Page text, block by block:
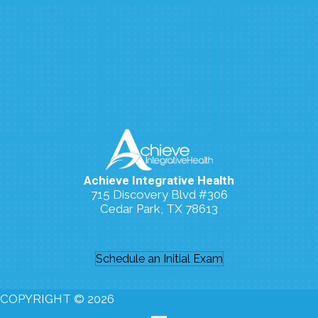
Achieve Integrative Health
715 Discovery Blvd #306
Cedar Park, TX 78613
Schedule an Initial Exam
COPYRIGHT © 2026